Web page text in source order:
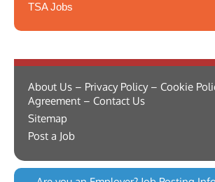
TSA Jobs
About Us – Privacy Policy – Cookie
Agreement – Contact Us
Sitemap
Post a Job